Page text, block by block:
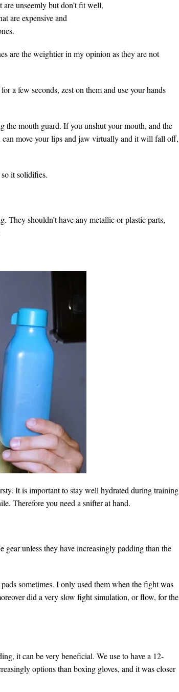
are unseemly but don’t fit well,
are expensive and
are the weightier in my opinion as they are not
a few seconds, zest on them and use your hands
the mouth guard. If you unshut your mouth, and the
can move your lips and jaw virtually and it will fall off,
it solidifies.
They shouldn’t have any metallic or plastic parts,
It is important to stay well hydrated during training
Therefore you need a snifter at hand.
unless they have increasingly padding than the
sometimes. I only used them when the fight was
did a very slow fight simulation, or flow, for the
it can be very beneficial. We use to have a 12-
options than boxing gloves, and it was closer